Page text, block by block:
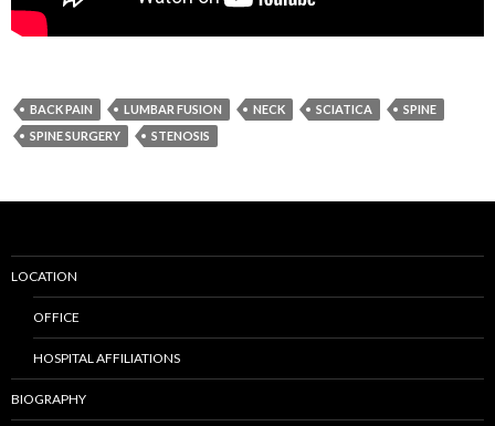
BACK PAIN LUMBAR FUSION NECK SCIATICA
SPINE
SPINE SURGERY
STENOSIS
LOCATION
OFFICE
HOSPITAL AFFILIATIONS
BIOGRAPHY